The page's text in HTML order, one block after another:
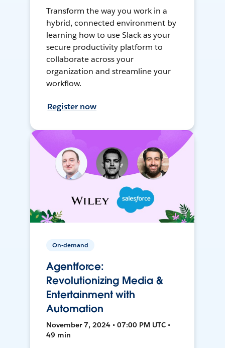
Transform the way you work in a
hybrid, connected environment by
learning how to use Slack as your
secure productivity platform to
collaborate across your
organization and streamline your
workflow.
Register now
On-demand
Agentforce:
Revolutionizing Media &
Entertainment with
Automation
November 7, 2024 • 07:00 PM UTC •
49 min